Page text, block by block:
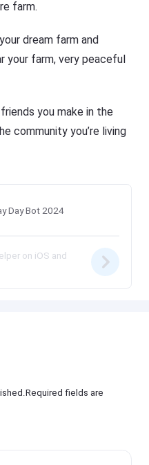
farm.
dream farm and
your farm, very peaceful
you make in the
community you’re living
Day Bot 2024
on iOS and
fields are